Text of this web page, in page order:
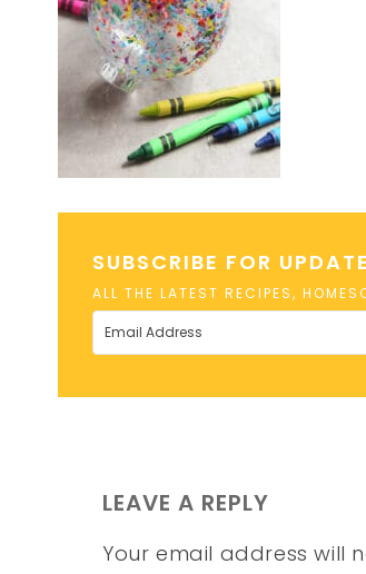
SUBSCRIBE FOR
ALL THE LATEST RECIPES,
LEAVE A REPLY
Your email address will